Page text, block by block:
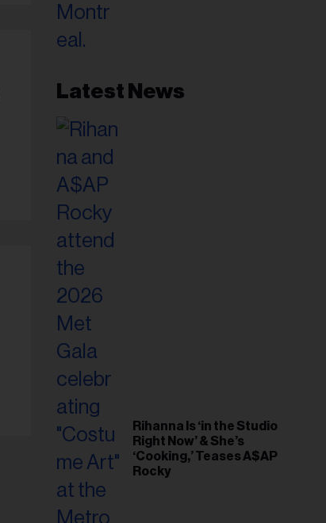
Latest News
Rihanna Is ‘in the Studio
Right Now’ & She’s
‘Cooking,’ Teases A$AP
Rocky